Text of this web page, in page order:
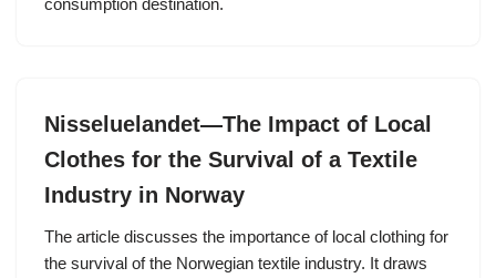
Nisseluelandet—The Impact of Local
Clothes for the Survival of a Textile
Industry in Norway
The article discusses the importance of local clothing for
the survival of the Norwegian textile industry. It draws